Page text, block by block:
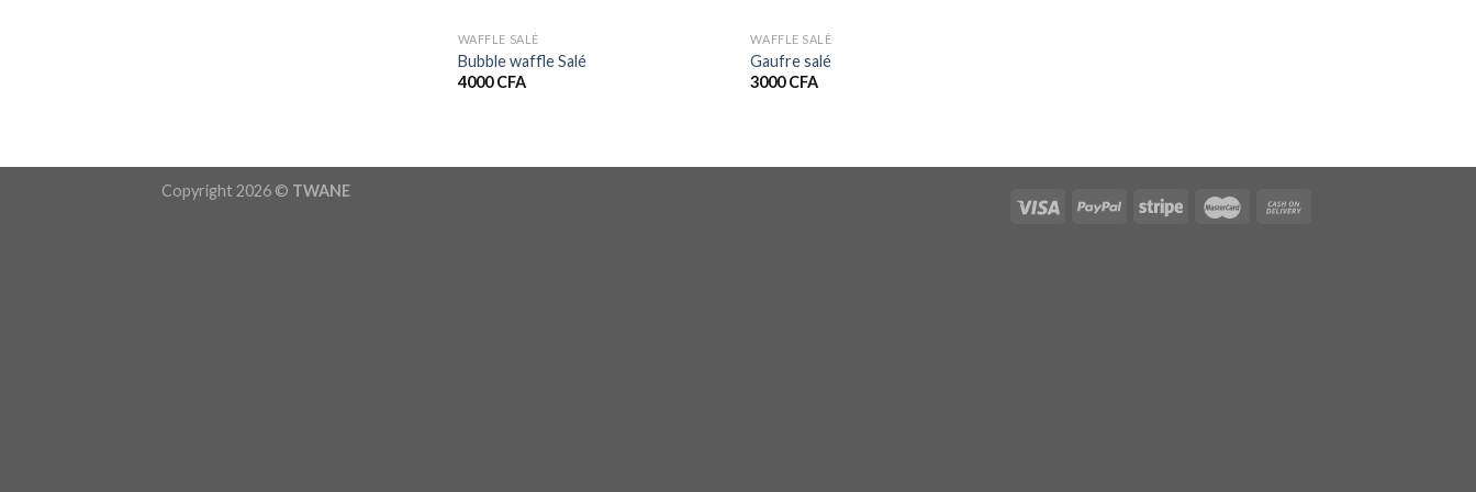
WAFFLE SALÉ
Bubble waffle Salé
4000CFA
WAFFLE SALÉ
Gaufre salé
3000CFA
Copyright 2026 © TWANE